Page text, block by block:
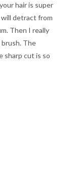
hair is super
detract from
Then I really
The
sharp cut is so